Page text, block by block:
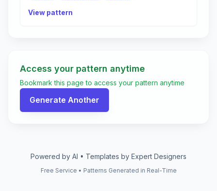
View pattern
Access your pattern anytime
Bookmark this page to access your pattern anytime
Generate Another
Powered by AI • Templates by Expert Designers
Free Service • Patterns Generated in Real-Time